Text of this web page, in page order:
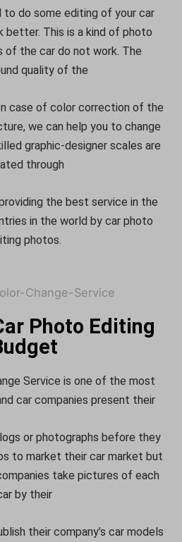
to do some editing of your car
better. This is a kind of photo
of the car do not work. The
quality of the
case of color correction of the
we can help you to change
graphic-designer scales are
through
the best service in the
in the world by car photo
photos.
Photo Editing
Service is one of the most
car companies present their
or photographs before they
to market their car market but
take pictures of each
by their
their company’s car models